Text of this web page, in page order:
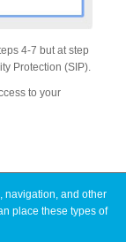
4-7 but at step
Protection (SIP).
to your
navigation, and other
place these types of